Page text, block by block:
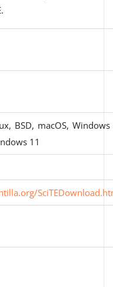
BSD, macOS, Windows
11